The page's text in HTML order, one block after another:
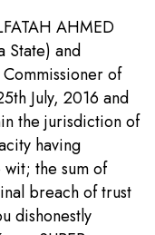
AHMED
State) and
of
July, 2016 and
the jurisdiction of
having
the sum of
breach of trust
dishonestly